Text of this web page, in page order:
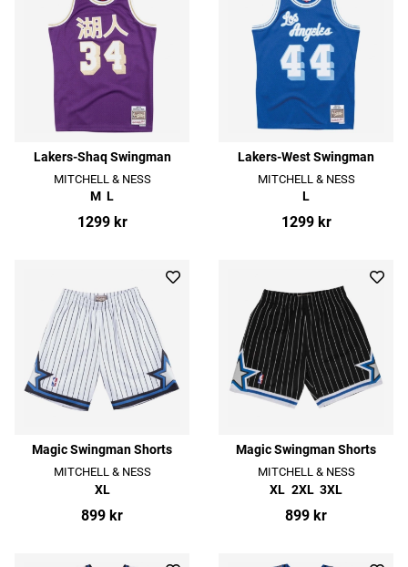
Lakers-Shaq Swingman
MITCHELL & NESS
M L
1299 kr
Lakers-West Swingman
MITCHELL & NESS
L
1299 kr
Magic Swingman Shorts
MITCHELL & NESS
XL
899 kr
Magic Swingman Shorts
MITCHELL & NESS
XL 2XL 3XL
899 kr